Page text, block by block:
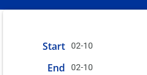
Start 02-10
End 02-10